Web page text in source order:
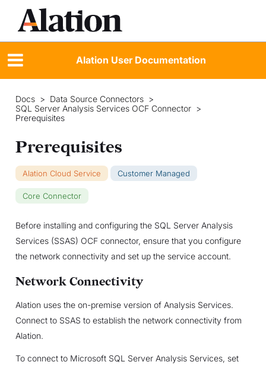
Alation User Documentation
Docs > Data Source Connectors >
SQL Server Analysis Services OCF Connector >
Prerequisites
Prerequisites
Alation Cloud Service Customer Managed
Core Connector
Before installing and configuring the SQL Server Analysis
Services (SSAS) OCF connector, ensure that you configure
the network connectivity and set up the service account.
Network Connectivity
Alation uses the on-premise version of Analysis Services.
Connect to SSAS to establish the network connectivity from
Alation.
To connect to Microsoft SQL Server Analysis Services, set